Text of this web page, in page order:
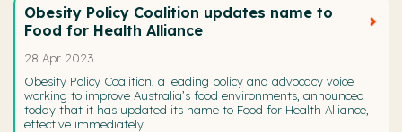
Obesity Policy Coalition updates name to
Food for Health Alliance
28 Apr 2023
Obesity Policy Coalition, a leading policy and advocacy voice
working to improve Australia’s food environments, announced
today that it has updated its name to Food for Health Alliance,
effective immediately.